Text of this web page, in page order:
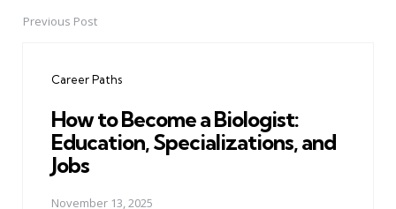
PostPrevious Post
Career Paths
How to Become a Biologist:
Education, Specializations, and
Jobs
November 13, 2025